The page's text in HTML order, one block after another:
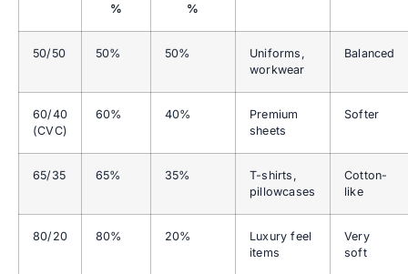
%
%
50/50 50% 50%
Uniforms,
workwear
Balanced
60/40
(CVC)
60% 40%
Premium
sheets
Softer
65/35 65% 35%
T-shirts,
pillowcases
Cotton-
like
80/20 80% 20%
Luxury feel
items
Very
soft